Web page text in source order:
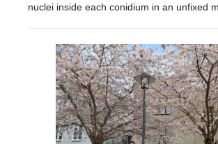
nuclei inside each conidium in an